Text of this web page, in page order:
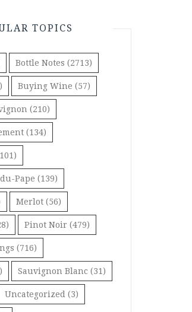
TOPICS
Bottle Notes (2713)
Buying Wine (57)
(210)
(134)
Pape (139)
Merlot (56)
Pinot Noir (479)
(716)
Sauvignon Blanc (31)
Uncategorized (3)